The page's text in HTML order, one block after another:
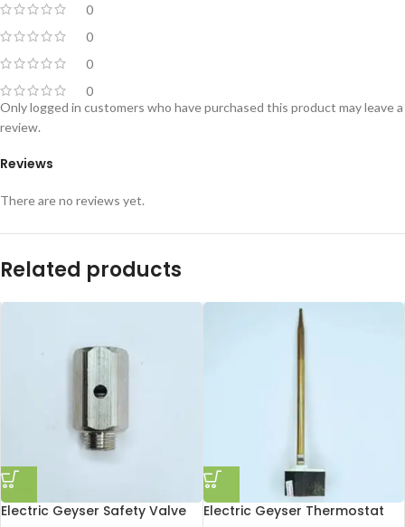
0
0
0
0
Reviews
There are no reviews yet.
Only logged in customers who have purchased this product may leave a
review.
Related products
Electric Geyser Safety Valve Electric Geyser Thermostat